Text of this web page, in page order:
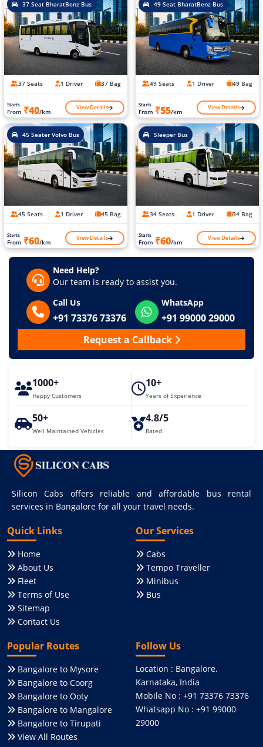
37 Seat BharatBenz Bus
37 Seats 1 Driver 37 Bag
Starts
From ₹40/km View Details
49 Seat BharatBenz Bus
49 Seats 1 Driver 49 Bag
Starts
From ₹55/km View Details
45 Seater Volvo Bus
45 Seats 1 Driver 45 Bag
Starts
From ₹60/km View Details
Sleeper Bus
34 Seats 1 Driver 34 Bag
Starts
From ₹60/km View Details
Need Help?
Our team is ready to assist you.
Call Us
+91 73376 73376
WhatsApp
+91 99000 29000
Request a Callback
1000+
Happy Customers
10+
Years of Experience
50+
Well Maintained Vehicles
4.8/5
Rated
Silicon Cabs offers reliable and affordable bus rental
services in Bangalore for all your travel needs.
Quick Links
Home
About Us
Fleet
Terms of Use
Sitemap
Contact Us
Our Services
Cabs
Tempo Traveller
Minibus
Bus
Popular Routes
Bangalore to Mysore
Bangalore to Coorg
Bangalore to Ooty
Bangalore to Mangalore
Bangalore to Tirupati
View All Routes
Follow Us
Location : Bangalore,
Karnataka, India
Mobile No : +91 73376 73376
Whatsapp No : +91 99000
29000